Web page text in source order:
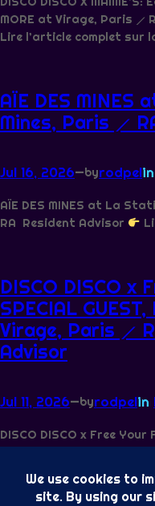
MORE at Virage, Paris ⟋
Lire l’article complet sur
AÏE DES MINES
Mines, Paris ⟋
Jul 16, 2026—byrodpelin
AÏE DES MINES at La
RA Resident Advisor
DISCO DISCO x
SPECIAL
Virage, Paris ⟋
Advisor
Jul 11, 2026—byrodpelin
DISCO DISCO x Free Your